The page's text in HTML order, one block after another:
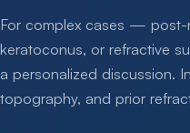
For complex cases — post-
keratoconus, or refractive
a personalized discussion.
topography, and prior